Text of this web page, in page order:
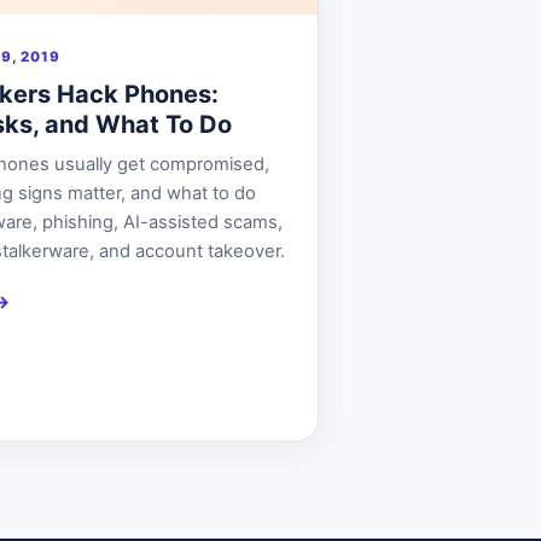
2019
Hack Phones:
and What To Do
usually get compromised,
signs matter, and what to do
phishing, AI-assisted scams,
and account takeover.